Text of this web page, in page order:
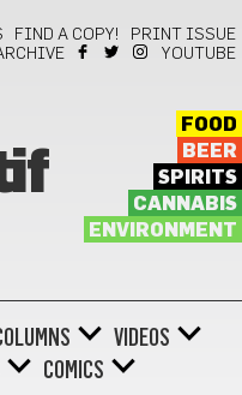
FIND A COPY!
PRINT ISSUE
YOUTUBE
FOOD
BEER
SPIRITS
CANNABIS
ENVIRONMENT
VIDEOS
COMICS